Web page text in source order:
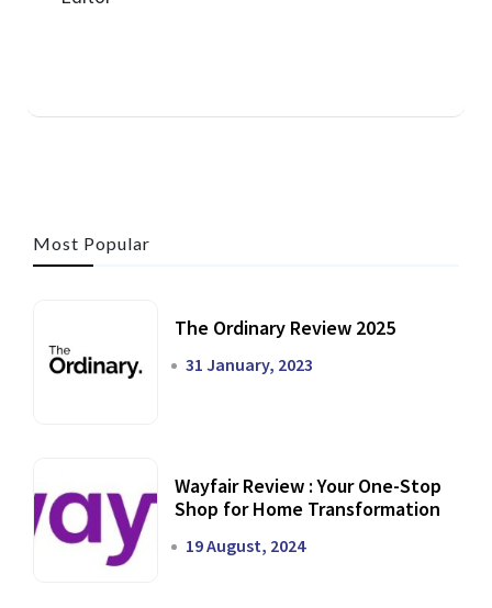
Most Popular
The Ordinary Review 2025
31 January, 2023
Wayfair Review : Your One-Stop
Shop for Home Transformation
19 August, 2024